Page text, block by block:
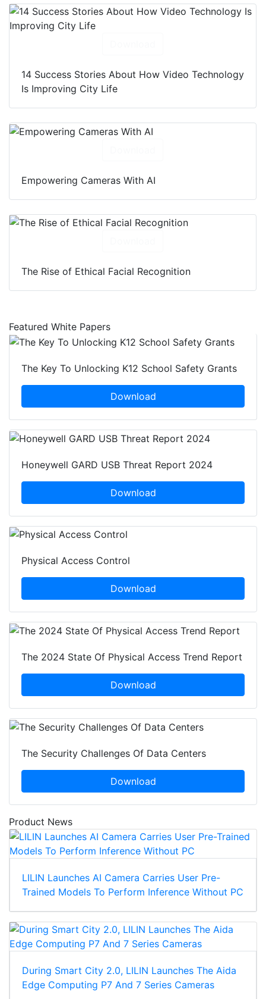
14 Success Stories About How Video Technology
Is Improving City Life
Empowering Cameras With AI
The Rise of Ethical Facial Recognition
Featured White Papers
The Key To Unlocking K12 School Safety Grants
Download
Honeywell GARD USB Threat Report 2024
Download
Physical Access Control
Download
The 2024 State Of Physical Access Trend Report
Download
The Security Challenges Of Data Centers
Download
Product News
LILIN Launches AI Camera Carries User Pre-
Trained Models To Perform Inference Without PC
During Smart City 2.0, LILIN Launches The Aida
Edge Computing P7 And 7 Series Cameras